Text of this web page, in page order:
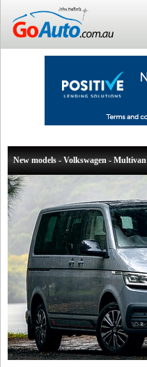
New models - Volkswagen - Multivan